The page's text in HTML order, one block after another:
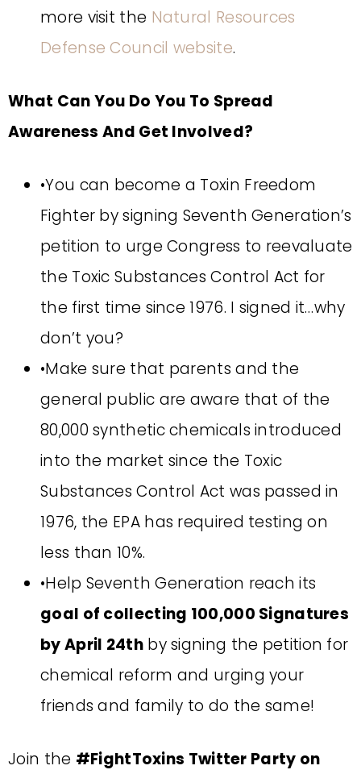
more visit the Natural Resources
Defense Council website.
What Can You Do You To Spread
Awareness And Get Involved?
•You can become a Toxin Freedom
Fighter by signing Seventh Generation’s
petition to urge Congress to reevaluate
the Toxic Substances Control Act for
the first time since 1976. I signed it…why
don’t you?
•Make sure that parents and the
general public are aware that of the
80,000 synthetic chemicals introduced
into the market since the Toxic
Substances Control Act was passed in
1976, the EPA has required testing on
less than 10%.
•Help Seventh Generation reach its
goal of collecting 100,000 Signatures
by April 24thby signing the petition for
chemical reform and urging your
friends and family to do the same!
Join the #FightToxins Twitter Party on